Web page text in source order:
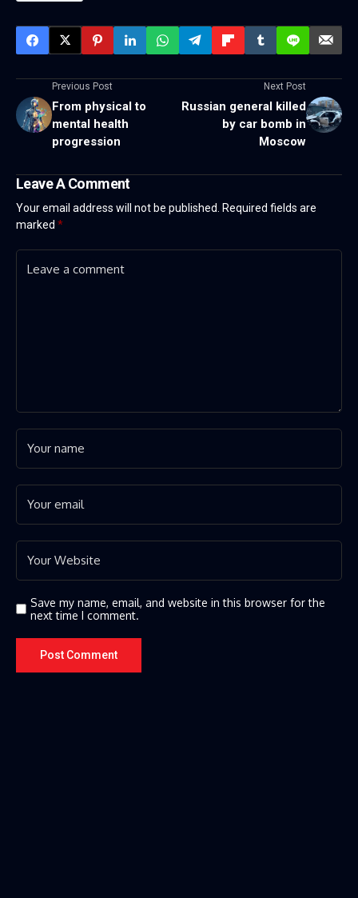
Previous Post
From physical to
mental health
progression
Next Post
Russian general killed
by car bomb in
Moscow
Leave A Comment
Your email address will not be published. Required fields are
marked *
Save my name, email, and website in this browser for the
next time I comment.